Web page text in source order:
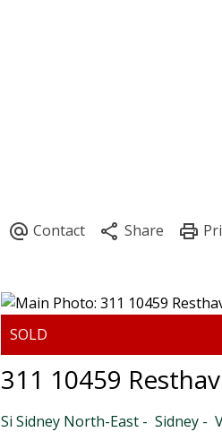
311 10459
Si Sidney North-East Sidney